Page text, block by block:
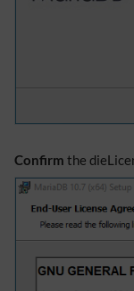
Confirm the